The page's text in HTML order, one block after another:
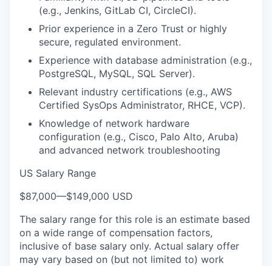
(e.g., Jenkins, GitLab CI, CircleCI).
Prior experience in a Zero Trust or highly
secure, regulated environment.
Experience with database administration (e.g.,
PostgreSQL, MySQL, SQL Server).
Relevant industry certifications (e.g., AWS
Certified SysOps Administrator, RHCE, VCP).
Knowledge of network hardware
configuration (e.g., Cisco, Palo Alto, Aruba)
and advanced network troubleshooting
US Salary Range
$87,000—$149,000 USD
The salary range for this role is an estimate based
on a wide range of compensation factors,
inclusive of base salary only. Actual salary offer
may vary based on (but not limited to) work